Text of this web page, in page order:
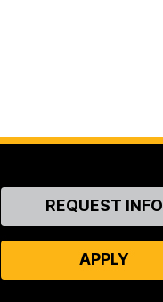
ContactREQUEST INFO
APPLY